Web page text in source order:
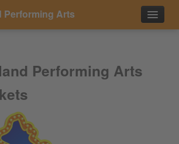
Performing Arts
Performing Arts